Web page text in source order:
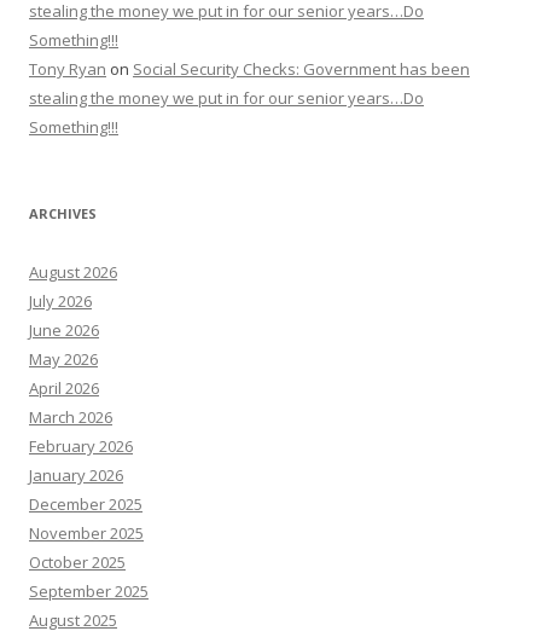
stealing the money we put in for our senior years…Do
Something!!!
Tony Ryan on Social Security Checks: Government has been
stealing the money we put in for our senior years…Do
Something!!!
ARCHIVES
August 2026
July 2026
June 2026
May 2026
April 2026
March 2026
February 2026
January 2026
December 2025
November 2025
October 2025
September 2025
August 2025